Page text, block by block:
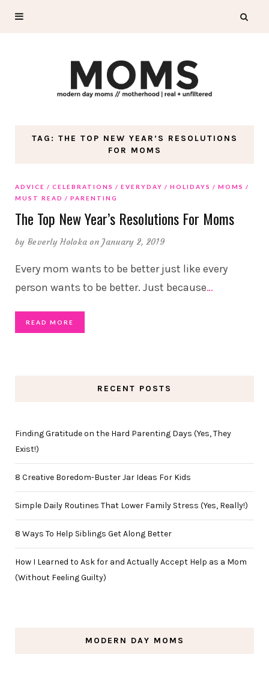
TAG: THE TOP NEW YEAR’S RESOLUTIONS
FOR MOMS
ADVICE CELEBRATIONS EVERYDAY HOLIDAYS
MOMS
MUST READ
PARENTING
The Top New Year’s Resolutions For Moms
by Beverly Holoka on January 2, 2019
Every mom wants to be better just like every
person wants to be better. Just because…
READ MORE
RECENT POSTS
Finding Gratitude on the Hard Parenting Days (Yes, They
Exist!)
8 Creative Boredom-Buster Jar Ideas For Kids
Simple Daily Routines That Lower Family Stress (Yes, Really!)
8 Ways To Help Siblings Get Along Better
How I Learned to Ask for and Actually Accept Help as a Mom
(Without Feeling Guilty)
MODERN DAY MOMS